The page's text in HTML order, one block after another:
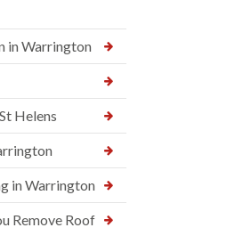
in Warrington
Helens
in Warrington
Remove Roof